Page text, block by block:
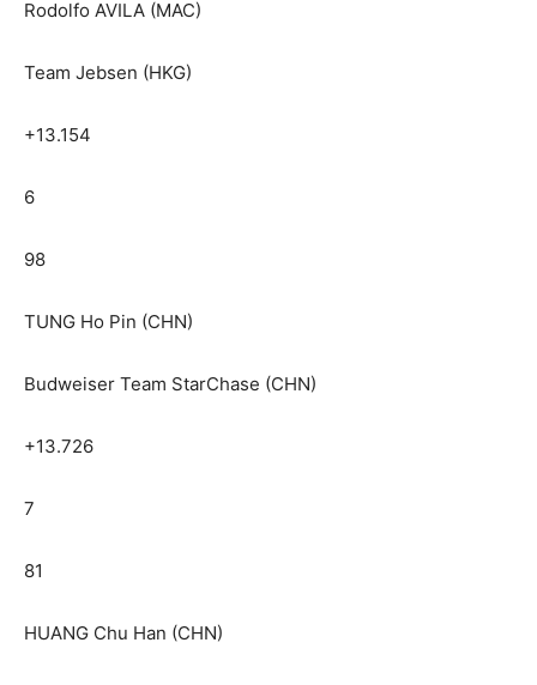
Rodolfo AVILA (MAC)
Team Jebsen (HKG)
+13.154
6
98
TUNG Ho Pin (CHN)
Budweiser Team StarChase (CHN)
+13.726
7
81
HUANG Chu Han (CHN)